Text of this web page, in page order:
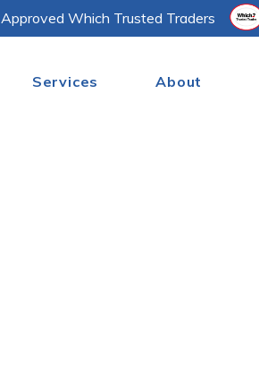
Approved Which Trusted Traders
Services About